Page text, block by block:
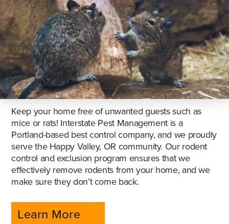
Keep your home free of unwanted guests such as
mice or rats! Interstate Pest Management is a
Portland-based best control company, and we proudly
serve the Happy Valley, OR community. Our rodent
control and exclusion program ensures that we
effectively remove rodents from your home, and we
make sure they don’t come back.
Learn More